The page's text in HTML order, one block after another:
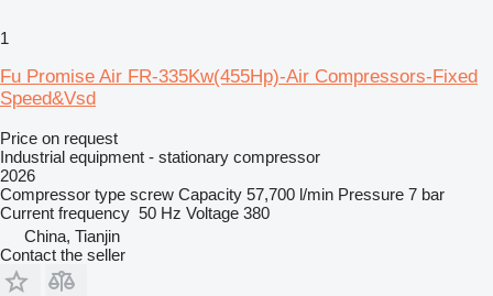
1
Fu Promise Air FR-335Kw(455Hp)-Air Compressors-Fixed
Speed&Vsd
Price on request
Industrial equipment - stationary compressor
2026
Compressor type screw Capacity 57,700 l/min Pressure 7 bar
Current frequency 50 Hz Voltage 380
China, Tianjin
Contact the seller